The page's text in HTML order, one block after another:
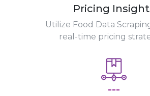
Pricing
Utilize Food Data
real-time pricing
---